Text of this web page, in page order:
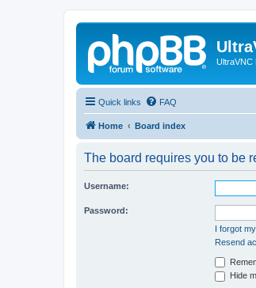
UltraVNC
Quick links FAQ
Home Board index
The board requires you to be
Username:
Password:
I forgot
Resend
Hide